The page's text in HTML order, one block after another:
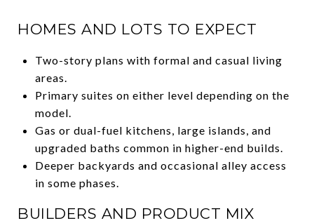
HOMES AND LOTS TO EXPECT
Two-story plans with formal and casual living
areas.
Primary suites on either level depending on the
model.
Gas or dual-fuel kitchens, large islands, and
upgraded baths common in higher-end builds.
Deeper backyards and occasional alley access
in some phases.
BUILDERS AND PRODUCT MIX